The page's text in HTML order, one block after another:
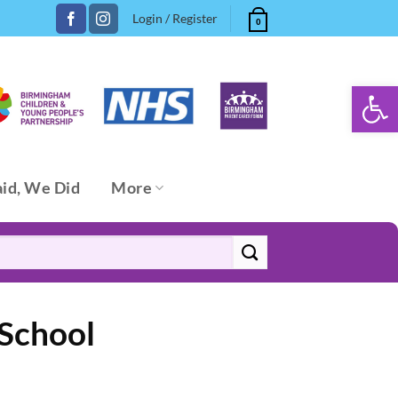
Login / Register 0
We Did More